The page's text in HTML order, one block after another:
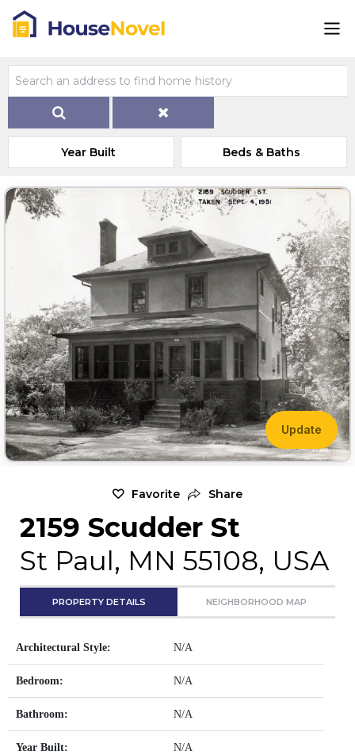
Year Built Beds & Baths
Update
Favorite Share
2159 Scudder St
St Paul, MN 55108, USA
PROPERTY DETAILS NEIGHBORHOOD MAP
Architectural Style: N/A
Bedroom: N/A
Bathroom: N/A
Year Built: N/A